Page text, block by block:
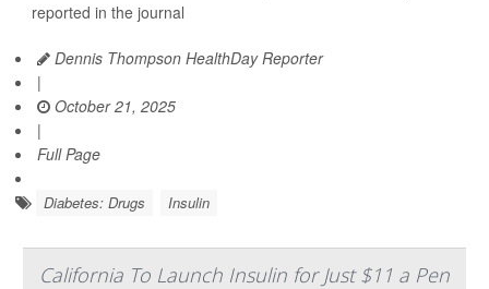
reported in the journal
Dennis Thompson HealthDay Reporter
|
October 21, 2025
|
Full Page
Diabetes: Drugs Insulin
California To Launch Insulin for Just $11 a Pen